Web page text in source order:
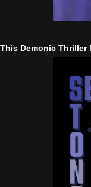
This Demonic Thriller